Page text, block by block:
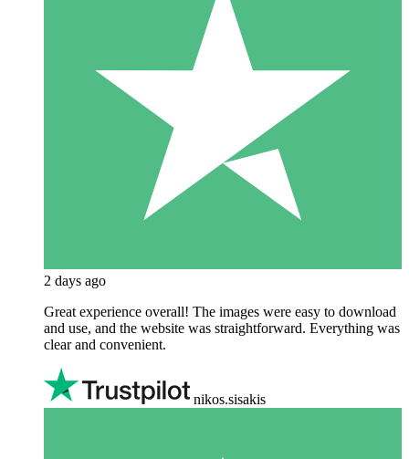
2 days ago
Great experience overall! The images were easy to download
and use, and the website was straightforward. Everything was
clear and convenient.
nikos.sisakis